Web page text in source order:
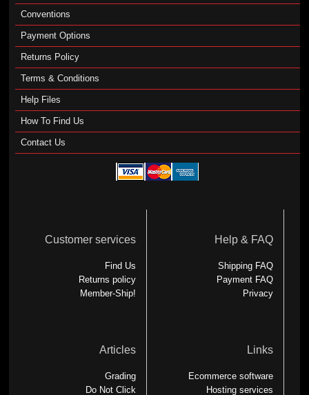
Conventions
Payment Options
Returns Policy
Terms & Conditions
Help Files
How To Find Us
Contact Us
Customer services
Find Us
Returns policy
Member-Ship!
Help & FAQ
Shipping FAQ
Payment FAQ
Privacy
Articles
Grading
Do Not Click
Links
Ecommerce software
Hosting services